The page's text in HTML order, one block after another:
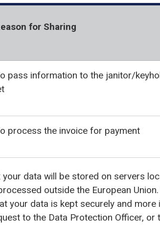
for Sharing
pass information to the janitor/
process the invoice for payment
data will be stored on servers
outside the European
your data is kept securely and
to the Data Protection Officer, or